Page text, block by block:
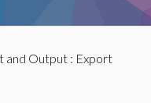
and Output: Export